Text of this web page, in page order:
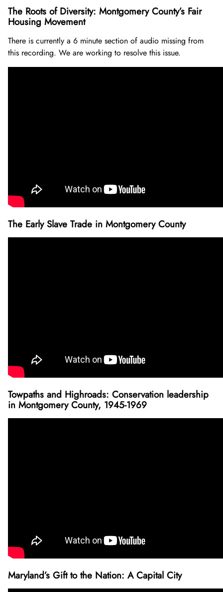
The Roots of Diversity: Montgomery County’s Fair
Housing Movement
There is currently a 6 minute section of audio missing from
this recording. We are working to resolve this issue.
The Early Slave Trade in Montgomery County
Towpaths and Highroads: Conservation leadership
in Montgomery County, 1945-1969
Maryland’s Gift to the Nation: A Capital City